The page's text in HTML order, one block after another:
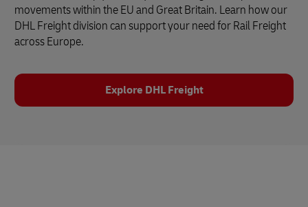
movements within the EU and Great Britain. Learn how our
DHL Freight division can support your need for Rail Freight
across Europe.
Explore DHL Freight